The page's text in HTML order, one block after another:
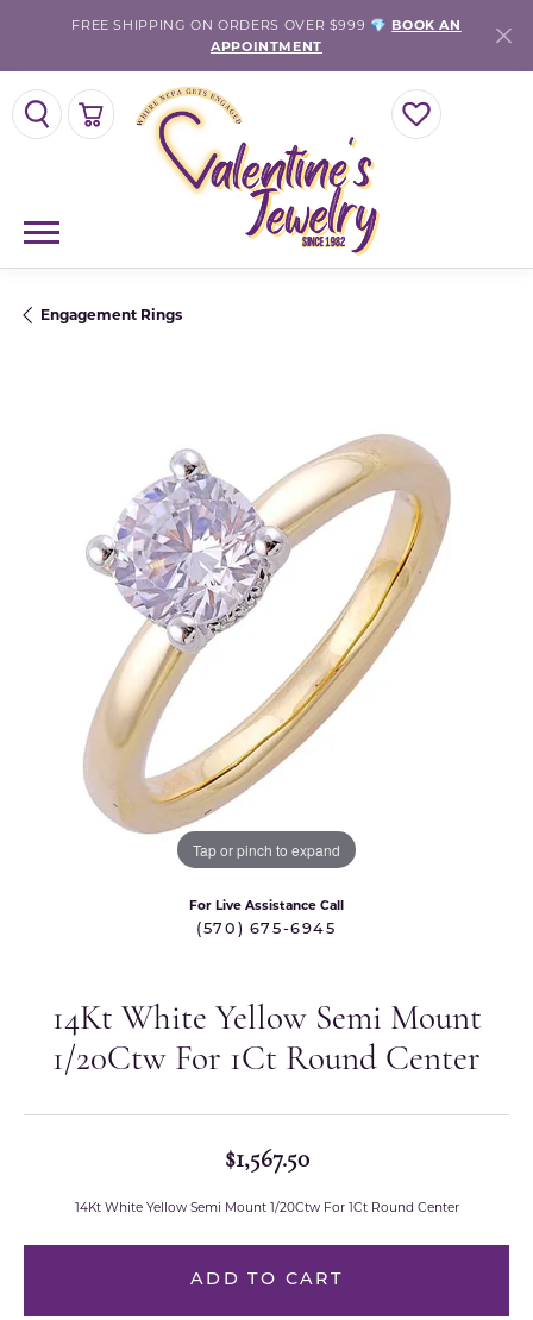
FREE SHIPPING ON ORDERS OVER $999 💎 BOOK AN
APPOINTMENT
TOGGLE SEARCH MENU TOGGLE MY
TOGGLE SHOPPING CART MENU
Engagement Rings
Tap or pinch to expand
For Live Assistance Call
(570) 675-6945
14Kt White Yellow Semi Mount
1/20Ctw For 1Ct Round Center
$1,567.50
14Kt White Yellow Semi Mount 1/20Ctw For 1Ct Round Center
ADD TO CART